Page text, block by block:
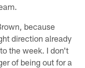
because
direction already
the week. I don't
of being out for a